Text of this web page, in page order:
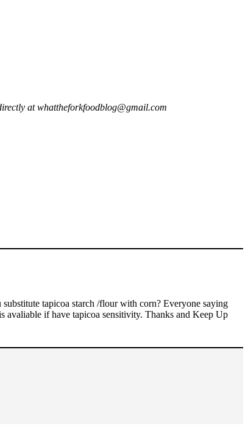
atwhattheforkfoodblog@gmail.com
tapicoa starch /flour with corn? Everyone saying
avaliable if have tapicoa sensitivity. Thanks and Keep Up